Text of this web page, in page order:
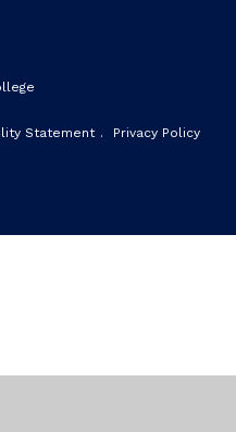
Statement .
Privacy Policy